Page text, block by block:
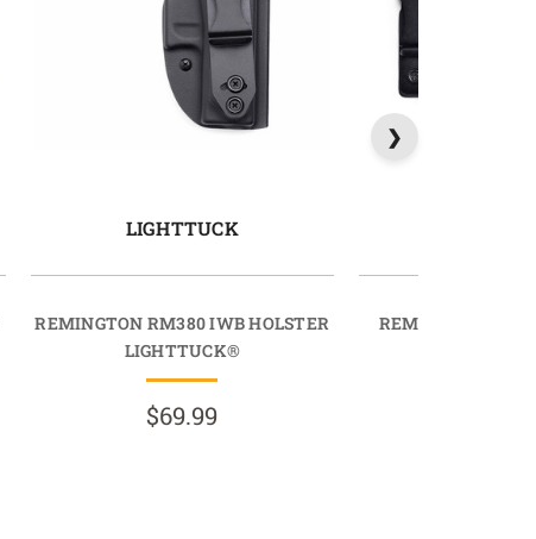
LIGHTTUCK
REMINGTON RM380 IWB HOLSTER
LIGHTTUCK®
$69.99
REMINGTON R51